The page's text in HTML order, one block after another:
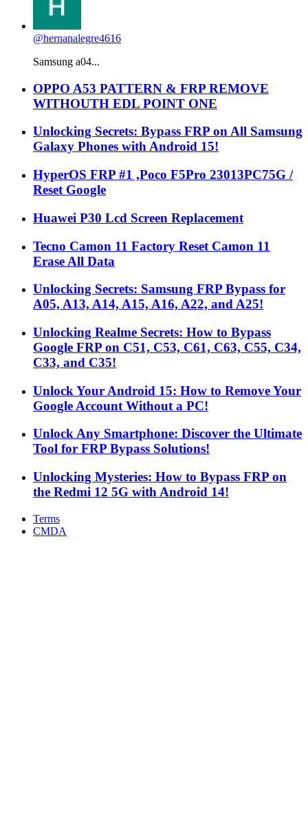
@hernanalegre4616
Samsung a04...
OPPO A53 PATTERN & FRP REMOVE
WITHOUTH EDL POINT ONE
Unlocking Secrets: Bypass FRP on All Samsung
Galaxy Phones with Android 15!
HyperOS FRP #1 ,Poco F5Pro 23013PC75G /
Reset Google
Huawei P30 Lcd Screen Replacement
Tecno Camon 11 Factory Reset Camon 11
Erase All Data
Unlocking Secrets: Samsung FRP Bypass for
A05, A13, A14, A15, A16, A22, and A25!
Unlocking Realme Secrets: How to Bypass
Google FRP on C51, C53, C61, C63, C55, C34,
C33, and C35!
Unlock Your Android 15: How to Remove Your
Google Account Without a PC!
Unlock Any Smartphone: Discover the Ultimate
Tool for FRP Bypass Solutions!
Unlocking Mysteries: How to Bypass FRP on
the Redmi 12 5G with Android 14!
Terms
CMDA